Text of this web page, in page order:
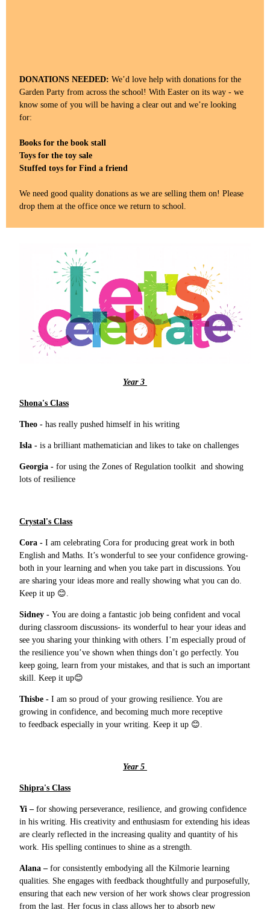
DONATIONS NEEDED: We’d love help with donations for the
Garden Party from across the school! With Easter on its way - we
know some of you will be having a clear out and we’re looking
for:
Books for the book stall
Toys for the toy sale
Stuffed toys for Find a friend
We need good quality donations as we are selling them on! Please
drop them at the office once we return to school.
Year 3
Shona's Class
Theo - has really pushed himself in his writing
Isla - is a brilliant mathematician and likes to take on challenges
Georgia - for using the Zones of Regulation toolkit and showing
lots of resilience
Crystal's Class
Cora - I am celebrating Cora for producing great work in both
English and Maths. It’s wonderful to see your confidence growing-
both in your learning and when you take part in discussions. You
are sharing your ideas more and really showing what you can do.
Keep it up 😊.
Sidney - You are doing a fantastic job being confident and vocal
during classroom discussions- its wonderful to hear your ideas and
see you sharing your thinking with others. I’m especially proud of
the resilience you’ve shown when things don’t go perfectly. You
keep going, learn from your mistakes, and that is such an important
skill. Keep it up😊
Thisbe - I am so proud of your growing resilience. You are
growing in confidence, and becoming much more receptive
to feedback especially in your writing. Keep it up 😊.
Year 5
Shipra's Class
Yi – for showing perseverance, resilience, and growing confidence
in his writing. His creativity and enthusiasm for extending his ideas
are clearly reflected in the increasing quality and quantity of his
work. His spelling continues to shine as a strength.
Alana – for consistently embodying all the Kilmorie learning
qualities. She engages with feedback thoughtfully and purposefully,
ensuring that each new version of her work shows clear progression
from the last. Her focus in class allows her to absorb new